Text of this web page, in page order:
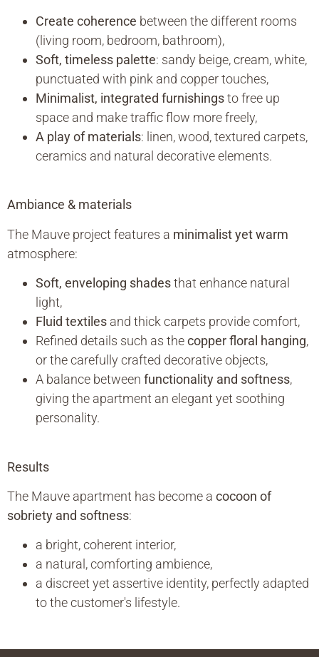
Create coherence between the different rooms
(living room, bedroom, bathroom),
Soft, timeless palette: sandy beige, cream, white,
punctuated with pink and copper touches,
Minimalist, integrated furnishingsto free up
space and make traffic flow more freely,
A play of materials: linen, wood, textured carpets,
ceramics and natural decorative elements.
Ambiance & materials
The Mauve project features a minimalist yet warm
atmosphere:
Soft, enveloping shadesthat enhance natural
light,
Fluid textiles and thick carpets provide comfort,
Refined details such as thecopper floral hanging,
or the carefully crafted decorative objects,
A balance between functionality and softness,
giving the apartment an elegant yet soothing
personality.
Results
The Mauve apartment has become a cocoon of
sobriety and softness:
a bright, coherent interior,
a natural, comforting ambience,
a discreet yet assertive identity, perfectly adapted
to the customer's lifestyle.